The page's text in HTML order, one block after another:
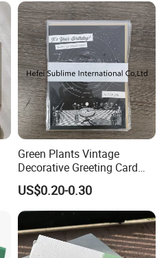
Green Plants Vintage
Decorative Greeting Card
with Brown Envelope
US$0.20-0.30